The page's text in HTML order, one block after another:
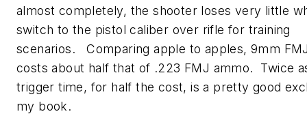
almost completely, the shooter loses very little
switch to the pistol caliber over rifle for training
scenarios. Comparing apple to apples, 9mm
costs about half that of .223 FMJ ammo. Twice
trigger time, for half the cost, is a pretty good
my book.